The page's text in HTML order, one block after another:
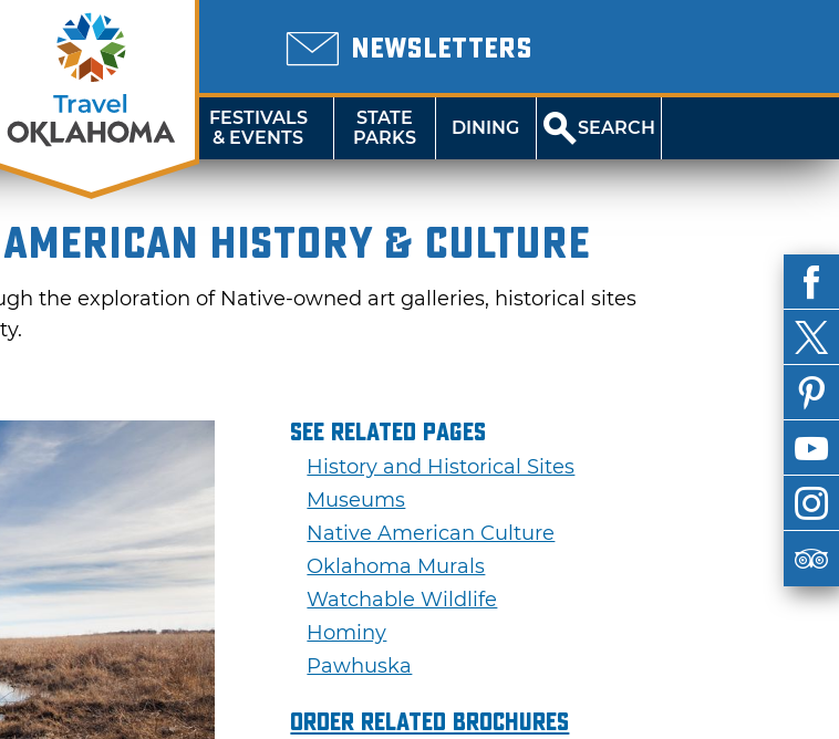
NEWSLETTERS
FESTIVALS
& EVENTS
STATE
PARKS
DINING SEARCH
American History & Culture
the exploration of Native-owned art galleries, historical sites
See Related Pages
History and Historical Sites
Museums
Native American Culture
Oklahoma Murals
Watchable Wildlife
Hominy
Pawhuska
Order Related Brochures